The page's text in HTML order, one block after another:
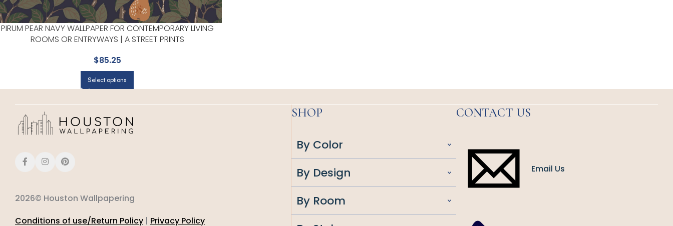
PIRUM PEAR NAVY WALLPAPER FOR CONTEMPORARY LIVING
ROOMS OR ENTRYWAYS | A STREET PRINTS
$85.25
Select options
2026© Houston Wallpapering
Conditions of use/Return Policy | Privacy Policy
SHOP
By Color
By Design
By Room
CONTACT US
Email Us